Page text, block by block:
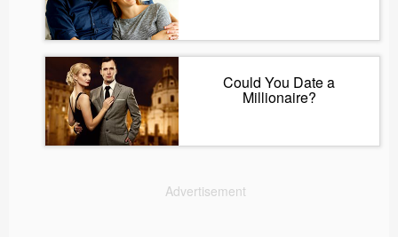
Could You Date a
Millionaire?
Advertisement